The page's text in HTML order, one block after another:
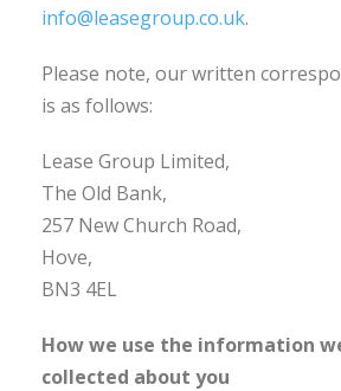
info@leasegroup.co.uk.
Please note, our written
is as follows:
Lease Group Limited,
The Old Bank,
257 New Church Road,
Hove,
BN3 4EL
How we use the information
collected about you